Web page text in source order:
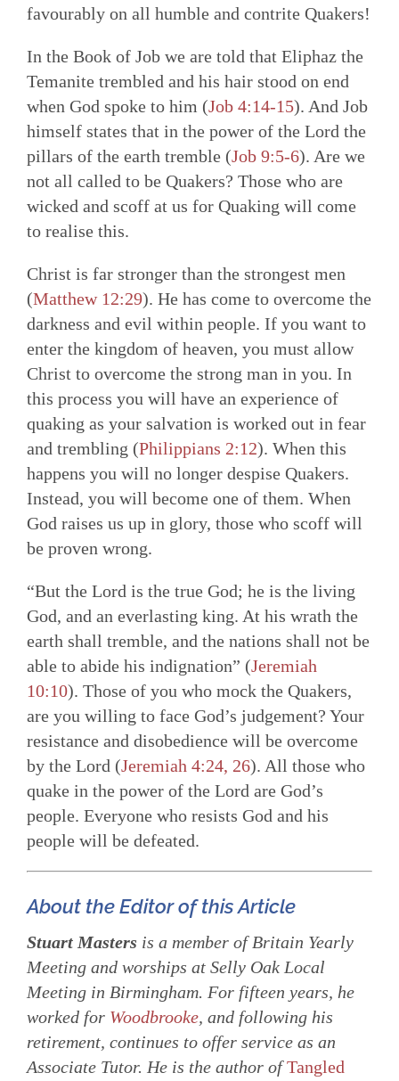
favourably on all humble and contrite Quakers!
In the Book of Job we are told that Eliphaz the
Temanite trembled and his hair stood on end
when God spoke to him (Job 4:14-15). And Job
himself states that in the power of the Lord the
pillars of the earth tremble (Job 9:5-6). Are we
not all called to be Quakers? Those who are
wicked and scoff at us for Quaking will come
to realise this.
Christ is far stronger than the strongest men
(Matthew 12:29). He has come to overcome the
darkness and evil within people. If you want to
enter the kingdom of heaven, you must allow
Christ to overcome the strong man in you. In
this process you will have an experience of
quaking as your salvation is worked out in fear
and trembling (Philippians 2:12). When this
happens you will no longer despise Quakers.
Instead, you will become one of them. When
God raises us up in glory, those who scoff will
be proven wrong.
“But the Lord is the true God; he is the living
God, and an everlasting king. At his wrath the
earth shall tremble, and the nations shall not be
able to abide his indignation” (Jeremiah
10:10). Those of you who mock the Quakers,
are you willing to face God’s judgement? Your
resistance and disobedience will be overcome
by the Lord (Jeremiah 4:24, 26). All those who
quake in the power of the Lord are God’s
people. Everyone who resists God and his
people will be defeated.
About the Editor of this Article
Stuart Masters is a member of Britain Yearly
Meeting and worships at Selly Oak Local
Meeting in Birmingham. For fifteen years, he
worked for Woodbrooke, and following his
retirement, continues to offer service as an
Associate Tutor. He is the author of Tangled